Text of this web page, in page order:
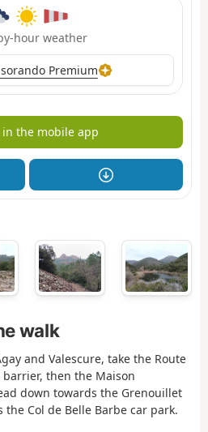
hour weather
Premium
in the mobile app
walk
and Valescure, take the Route
then the Maison
down towards the Grenouillet
Col de Belle Barbe car park.